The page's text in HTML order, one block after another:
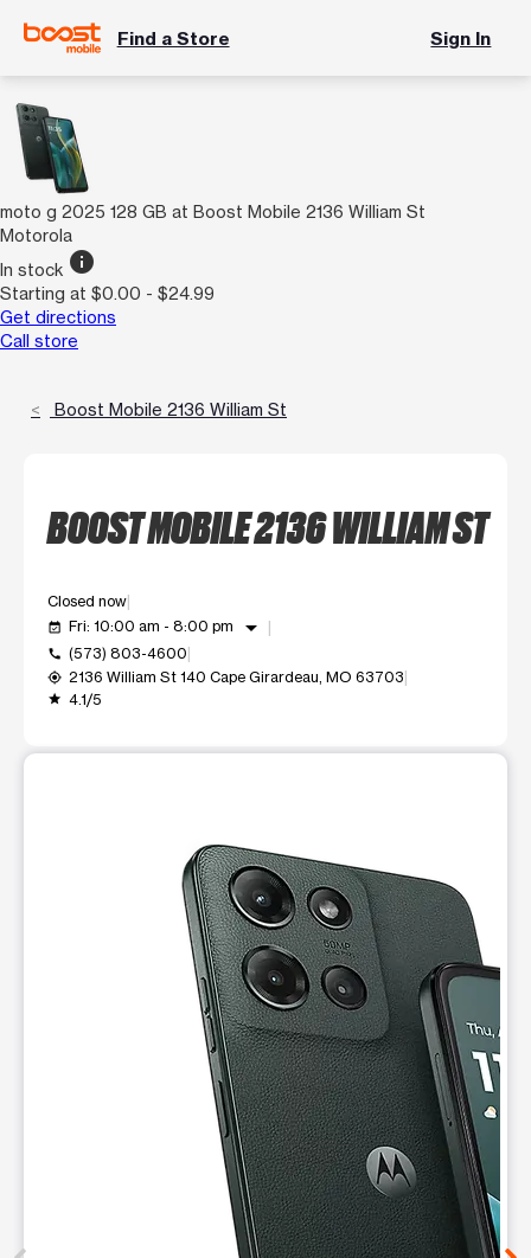
Find a Store Sign In
moto g 2025 128 GB at Boost Mobile 2136 William St
Motorola
In stock info
Starting at $0.00 - $24.99
Get directions
Call store
Boost Mobile 2136 William St
BOOST MOBILE 2136 WILLIAM ST
Closed now
event_available Fri: 10:00 am - 8:00 pm arrow_drop_down
call (573) 803-4600
my_location 2136 William St 140 Cape Girardeau, MO 63703
grade 4.1/5